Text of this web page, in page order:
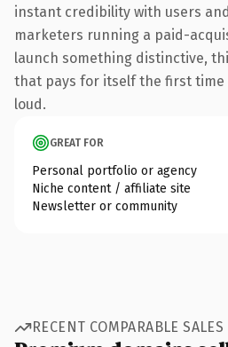
instant credibility with users
marketers running a paid-
launch something distinctive,
that pays for itself the first time
loud.
GREAT FOR
Personal portfolio or agency
Niche content / affiliate site
Newsletter or community
RECENT COMPARABLE SALES